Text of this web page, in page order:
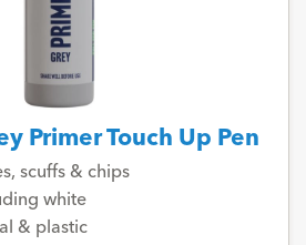
Primer Touch Up Pen
scuffs & chips
white
& plastic